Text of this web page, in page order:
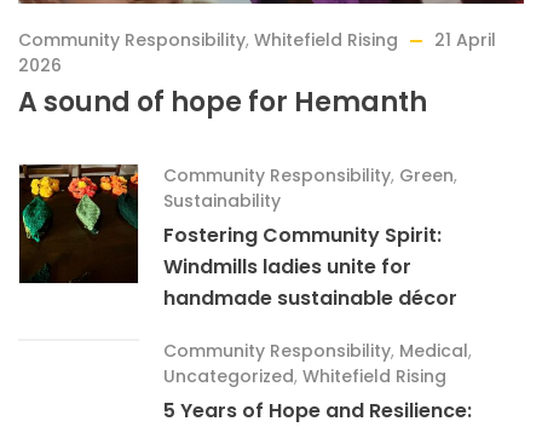
Community Responsibility, Whitefield Rising
21 April
2026
A sound of hope for Hemanth
Community Responsibility, Green,
Sustainability
Fostering Community Spirit:
Windmills ladies unite for
handmade sustainable décor
Community Responsibility, Medical,
Uncategorized, Whitefield Rising
5 Years of Hope and Resilience: